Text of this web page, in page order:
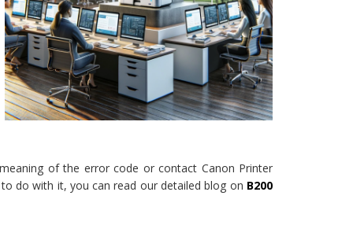
of the error code or contact Canon Printer
do with it, you can read our detailed blog on B200